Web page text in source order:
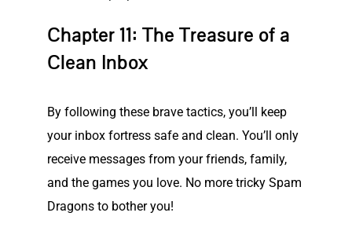
Chapter 11: The Treasure of a
Clean Inbox
By following these brave tactics, you’ll keep
your inbox fortress safe and clean. You’ll only
receive messages from your friends, family,
and the games you love. No more tricky Spam
Dragons to bother you!